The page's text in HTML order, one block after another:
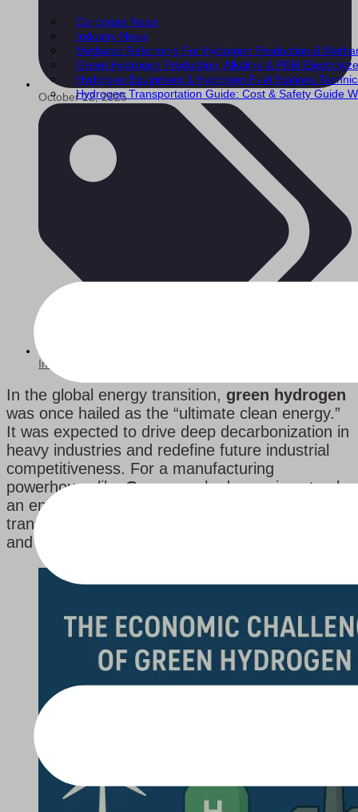
Corporate News
Industry News
Methanol Reforming For Hydrogen Production &
Green Hydrogen Production, Alkaline & PEM
Hydrogen Equipment & Hydrogen Fuel Stations
Hydrogen Transportation Guide: Cost & Safety Guide
October 22, 2025
Industry News
In the global energy transition, green hydrogen
was once hailed as the “ultimate clean energy.”
It was expected to drive deep decarbonization in
heavy industries and redefine future industrial
competitiveness. For a manufacturing
powerhouse likeGermany, hydrogen is not only
an energy issue but also a matter of industrial
transformation. Yet, the gap between ambition
and reality is rapidly widening.